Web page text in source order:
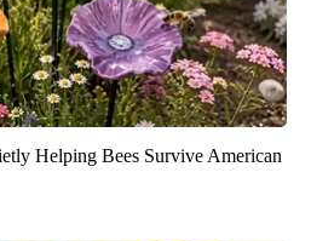
Helping Bees Survive American